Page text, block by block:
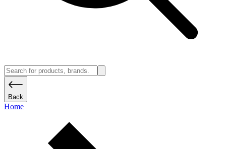
Back
Home